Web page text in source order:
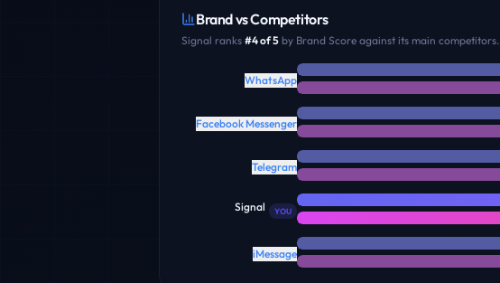
Brand vs Competitors
Signal ranks #4of5 by Brand Score against its main competitors.
WhatsApp
Facebook Messenger
Telegram
Signal YOU
iMessage